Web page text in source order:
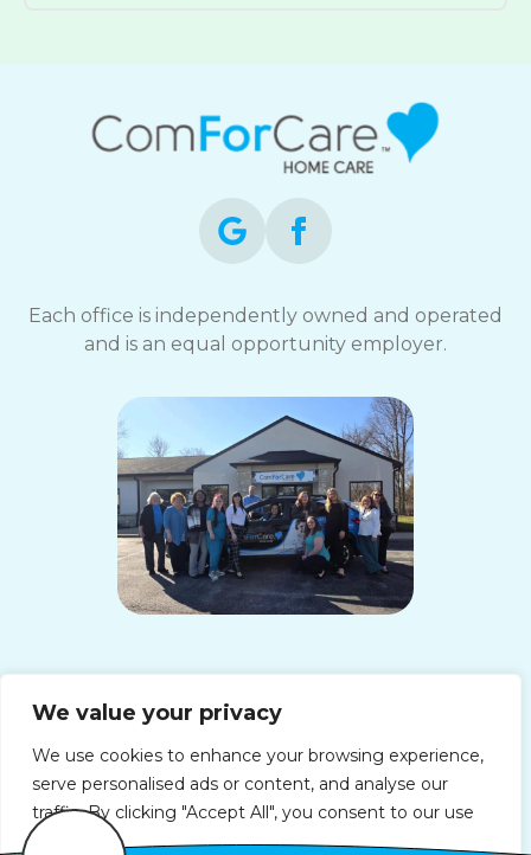
We value your privacy
We use cookies to enhance your browsing experience,
serve personalised ads or content, and analyse our
traffic. By clicking "Accept All", you consent to our use
of cookies.
Each office is independently owned and operated
and is an equal opportunity employer.
Operated By:Beth Bigham
Office Phone: (317) 664-5136
Fax Number: (317) 664-5137
License: 19-013398-1
3725 East Southport Road, Suite F